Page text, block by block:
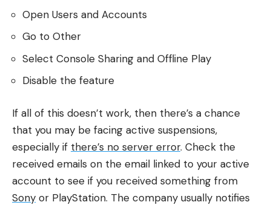
Open Users and Accounts
Go to Other
Select Console Sharing and Offline Play
Disable the feature
If all of this doesn’t work, then there’s a chance
that you may be facing active suspensions,
especially if there’s no server error. Check the
received emails on the email linked to your active
account to see if you received something from
Sony or PlayStation. The company usually notifies